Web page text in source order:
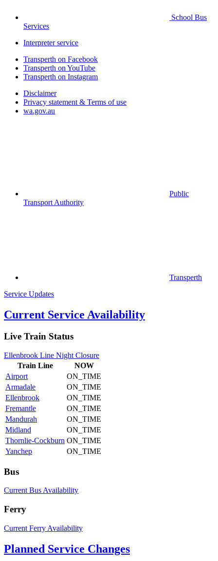
School Bus
Services
Interpreter service
Transperth on Facebook
Transperth on YouTube
Transperth on Instagram
Disclaimer
Privacy statement & Terms of use
wa.gov.au
Public
Transport Authority
Transperth
Service Updates
Current Service Availability
Live Train Status
Ellenbrook Line Night Closure
Train Line
NOW
Airport
ON_TIME
Armadale
ON_TIME
Ellenbrook
ON_TIME
Fremantle
ON_TIME
Mandurah
ON_TIME
Midland
ON_TIME
Thornlie-Cockburn ON_TIME
Yanchep
ON_TIME
Bus
Current Bus Availability
Ferry
Current Ferry Availability
Planned Service Changes